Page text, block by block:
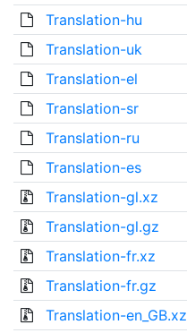
Translation-hu
Translation-uk
Translation-el
Translation-sr
Translation-ru
Translation-es
Translation-gl.xz
Translation-gl.gz
Translation-fr.xz
Translation-fr.gz
Translation-en_GB.xz